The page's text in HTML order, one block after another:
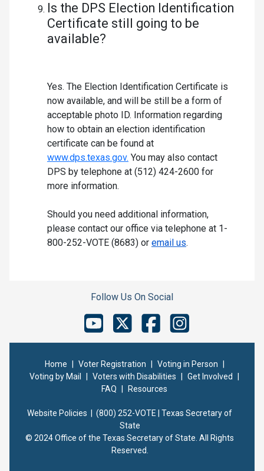
Is the DPS Election Identification
Certificate still going to be
available?
Yes. The Election Identification Certificate is
now available, and will be still be a form of
acceptable photo ID. Information regarding
how to obtain an election identification
certificate can be found at
www.dps.texas.gov. You may also contact
DPS by telephone at (512) 424-2600 for
more information.
Should you need additional information,
please contact our office via telephone at 1-
800-252-VOTE (8683) or email us.
Follow Us On Social
Home Voter Registration Voting in Person
Voting by Mail
Voters with Disabilities Get Involved
FAQ
Resources
Website Policies |
(800) 252-VOTE | Texas Secretary of
State
© 2024 Office of the Texas Secretary of State. All Rights
Reserved.